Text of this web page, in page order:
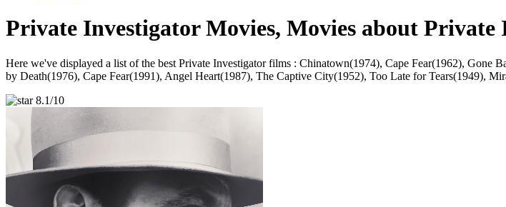
Private Investigator Movies, Movies about Private
Here we've displayed a list of the best Private Investigator films : Chinatown(1974), Cape Fear(1962),
by Death(1976), Cape Fear(1991), Angel Heart(1987), The Captive City(1952), Too Late for Tears(1949),
8.1/10